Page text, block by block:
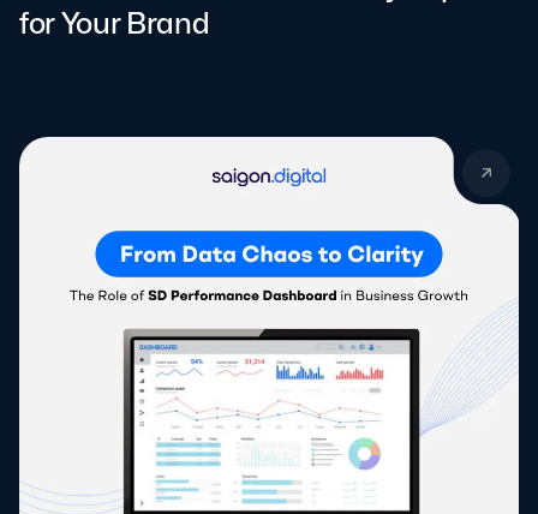
for Your Brand